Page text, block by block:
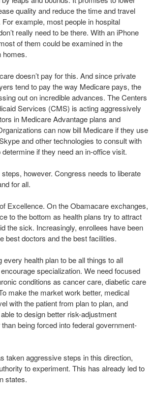
quality and reduce the time and travel
example, most people in hospital
really need to be there. With an iPhone
of them could be examined in the
homes.
doesn’t pay for this. And since private
tend to pay the way Medicare pays, the
out on incredible advances. The Centers
Services (CMS) is acting aggressively
in Medicare Advantage plans and
can now bill Medicare if they use
and other technologies to consult with
if they need an in-office visit.
however. Congress needs to liberate
for all.
Excellence. On the Obamacare exchanges,
to the bottom as health plans try to attract
the sick. Increasingly, enrollees have been
best doctors and the best facilities.
every health plan to be all things to all
specialization. We need focused
conditions as cancer care, diabetic care
make the market work better, medical
with the patient from plan to plan, and
to design better risk-adjustment
being forced into federal government-
taken aggressive steps in this direction,
to experiment. This has already led to
states.